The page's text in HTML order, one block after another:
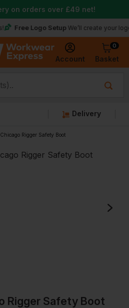
Account
0
Basket
Logo Setup We’ll create your logo for
on orders over £49 net!
Delivery
Rigger Safety Boot
Rigger Safety Boot